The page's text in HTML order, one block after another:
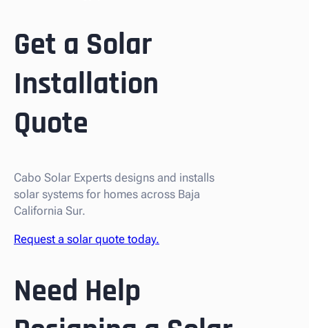
Get a Solar
Installation
Quote
Cabo Solar Experts designs and installs
solar systems for homes across Baja
California Sur.
Request a solar quote today.
Need Help